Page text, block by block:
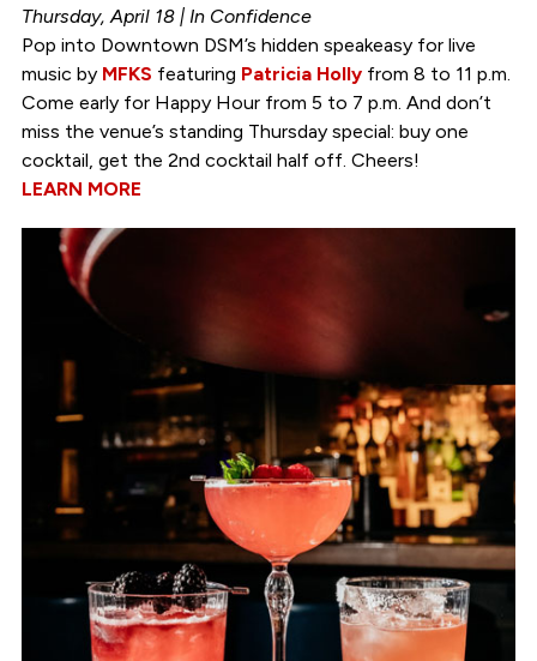
Thursday, April 18 | In Confidence
Pop into Downtown DSM’s hidden speakeasy for live
music by MFKS featuring Patricia Hollyfrom 8 to 11 p.m.
Come early for Happy Hour from 5 to 7 p.m. And don’t
miss the venue’s standing Thursday special: buy one
cocktail, get the 2nd cocktail half off. Cheers!
LEARN MORE